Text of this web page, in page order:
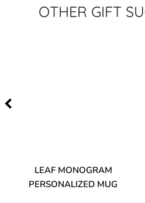
OTHER GIFT
LEAF MONOGRAM
PERSONALIZED MUG